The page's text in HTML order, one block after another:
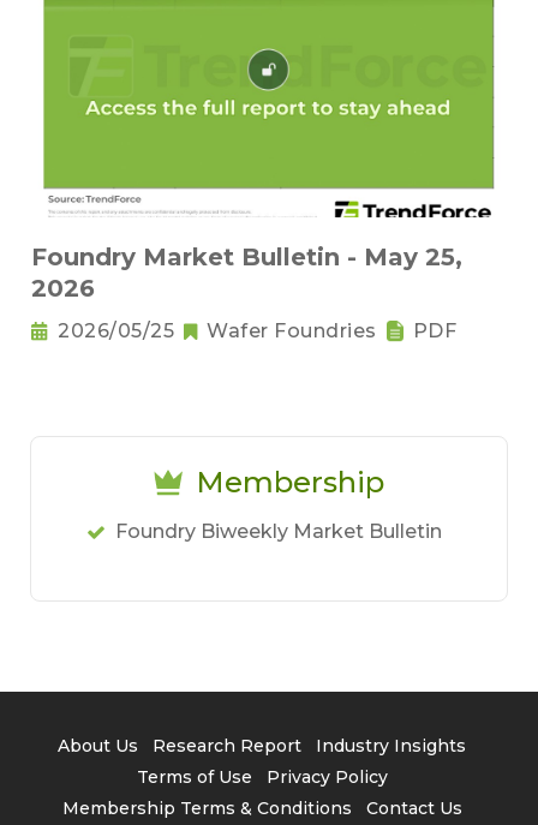
Foundry Market Bulletin - May 25,
2026
2026/05/25 Wafer Foundries PDF
Membership
Foundry Biweekly Market Bulletin
About Us Research Report
Industry Insights
Terms of Use
Privacy Policy
Membership Terms & Conditions
Contact Us